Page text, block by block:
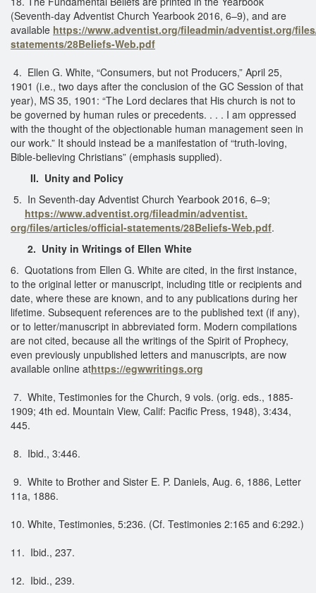
(Seventh-day Adventist Church Yearbook 2016, 6–9), and are
available https://www.adventist.org/fileadmin/adventist.org/
statements/28Beliefs-Web.pdf
4. Ellen G. White, “Consumers, but not Producers,” April 25,
1901 (i.e., two days after the conclusion of the GC Session of that
year), MS 35, 1901: “The Lord declares that His church is not to
be governed by human rules or precedents. . . . I am oppressed
with the thought of the objectionable human management seen in
our work.” It should instead be a manifestation of “truth-loving,
Bible-believing Christians” (emphasis supplied).
II. Unity and Policy
5. In Seventh-day Adventist Church Yearbook 2016, 6–9;
https://www.adventist.org/fileadmin/adventist.
org/files/articles/official-statements/28Beliefs-Web.pdf.
2. Unity in Writings of Ellen White
6. Quotations from Ellen G. White are cited, in the first instance,
to the original letter or manuscript, including title or recipients and
date, where these are known, and to any publications during her
lifetime. Subsequent references are to the published text (if any),
or to letter/manuscript in abbreviated form. Modern compilations
are not cited, because all the writings of the Spirit of Prophecy,
even previously unpublished letters and manuscripts, are now
available online athttps://egwwritings.org
7. White, Testimonies for the Church, 9 vols. (orig. eds., 1885-
1909; 4th ed. Mountain View, Calif: Pacific Press, 1948), 3:434,
445.
8. Ibid., 3:446.
9. White to Brother and Sister E. P. Daniels, Aug. 6, 1886, Letter
11a, 1886.
10. White, Testimonies, 5:236. (Cf. Testimonies 2:165 and 6:292.)
11. Ibid., 237.
12. Ibid., 239.